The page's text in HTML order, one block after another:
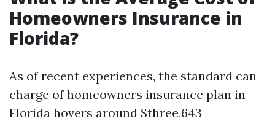
Homeowners Insurance in
Florida?
As of recent experiences, the standard can
charge of homeowners insurance plan in
Florida hovers around $three,643